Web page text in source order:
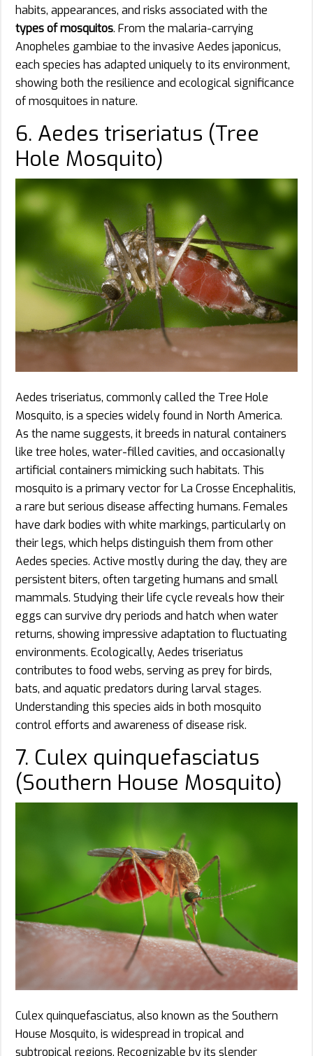
habits, appearances, and risks associated with the
types of mosquitos. From the malaria-carrying
Anopheles gambiae to the invasive Aedes japonicus,
each species has adapted uniquely to its environment,
showing both the resilience and ecological significance
of mosquitoes in nature.
6. Aedes triseriatus (Tree
Hole Mosquito)
Aedes triseriatus, commonly called the Tree Hole
Mosquito, is a species widely found in North America.
As the name suggests, it breeds in natural containers
like tree holes, water-filled cavities, and occasionally
artificial containers mimicking such habitats. This
mosquito is a primary vector for La Crosse Encephalitis,
a rare but serious disease affecting humans. Females
have dark bodies with white markings, particularly on
their legs, which helps distinguish them from other
Aedes species. Active mostly during the day, they are
persistent biters, often targeting humans and small
mammals. Studying their life cycle reveals how their
eggs can survive dry periods and hatch when water
returns, showing impressive adaptation to fluctuating
environments. Ecologically, Aedes triseriatus
contributes to food webs, serving as prey for birds,
bats, and aquatic predators during larval stages.
Understanding this species aids in both mosquito
control efforts and awareness of disease risk.
7. Culex quinquefasciatus
(Southern House Mosquito)
Culex quinquefasciatus, also known as the Southern
House Mosquito, is widespread in tropical and
subtropical regions. Recognizable by its slender